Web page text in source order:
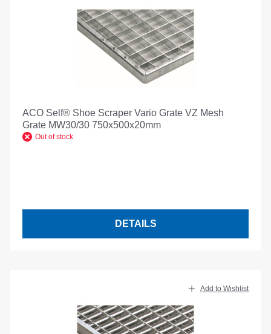
ACO Self® Shoe Scraper Vario Grate VZ Mesh
Grate MW30/30 750x500x20mm
Out of stock
DETAILS
Add to Wishlist